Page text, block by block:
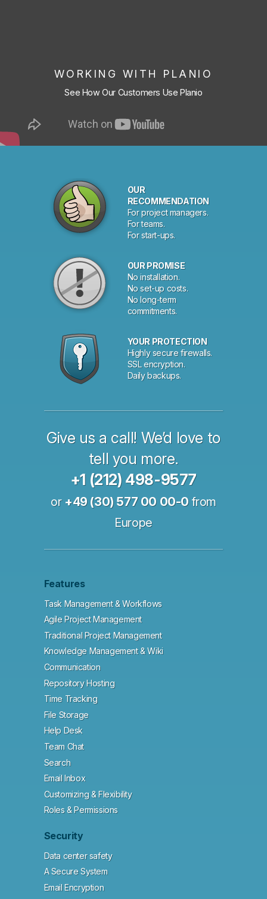
WORKING WITH PLANIO
See How Our Customers Use Planio
OUR
RECOMMENDATION
For project managers.
For teams.
For start-ups.
OUR PROMISE
No installation.
No set-up costs.
No long-term
commitments.
YOUR PROTECTION
Highly secure firewalls.
SSL encryption.
Daily backups.
Give us a call! We’d love to
tell you more.
+1 (212) 498-9577
or +49 (30) 577 00 00-0from
Europe
Features
Task Management & Workflows
Agile Project Management
Traditional Project Management
Knowledge Management & Wiki
Communication
Repository Hosting
Time Tracking
File Storage
Help Desk
Team Chat
Search
Email Inbox
Customizing & Flexibility
Roles & Permissions
Security
Data center safety
A Secure System
Email Encryption